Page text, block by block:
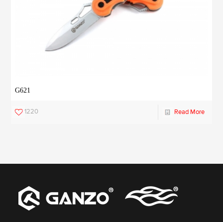
G621
1220 Read More